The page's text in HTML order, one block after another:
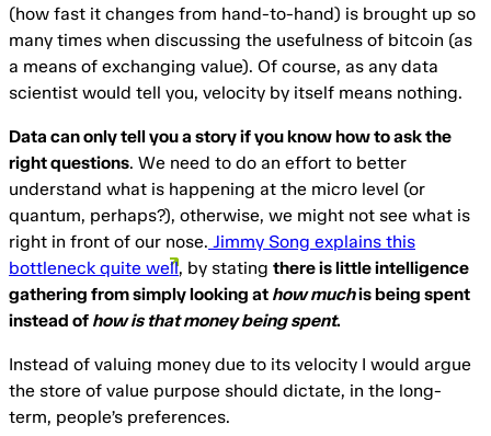
(how fast it changes from hand-to-hand) is brought up so
many times when discussing the usefulness of bitcoin (as
a means of exchanging value). Of course, as any data
scientist would tell you, velocity by itself means nothing.
Data can only tell you a story if you know how to ask the
right questions. We need to do an effort to better
understand what is happening at the micro level (or
quantum, perhaps?), otherwise, we might not see what is
right in front of our nose. Jimmy Song explains this
bottleneck quite well, by stating there is little intelligence
gathering from simply looking at how muchis being spent
instead of how is that money being spent.
Instead of valuing money due to its velocity I would argue
the store of value purpose should dictate, in the long-
term, people’s preferences.